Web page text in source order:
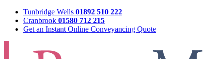
Tunbridge Wells 01892 510 222
Cranbrook 01580 712 215
Get an Instant Online Conveyancing Quote